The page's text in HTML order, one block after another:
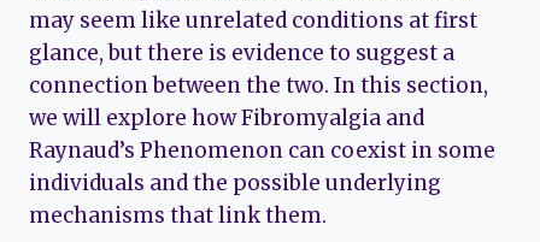
may seem like unrelated conditions at first
glance, but there is evidence to suggest a
connection between the two. In this section,
we will explore how Fibromyalgia and
Raynaud’s Phenomenon can coexist in some
individuals and the possible underlying
mechanisms that link them.